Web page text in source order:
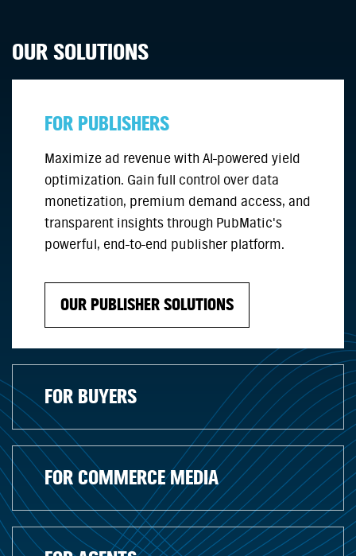
OUR SOLUTIONS
FOR PUBLISHERS
Maximize ad revenue with AI-powered yield
optimization. Gain full control over data
monetization, premium demand access, and
transparent insights through PubMatic's
powerful, end-to-end publisher platform.
OUR PUBLISHER SOLUTIONS
FOR BUYERS
FOR COMMERCE MEDIA